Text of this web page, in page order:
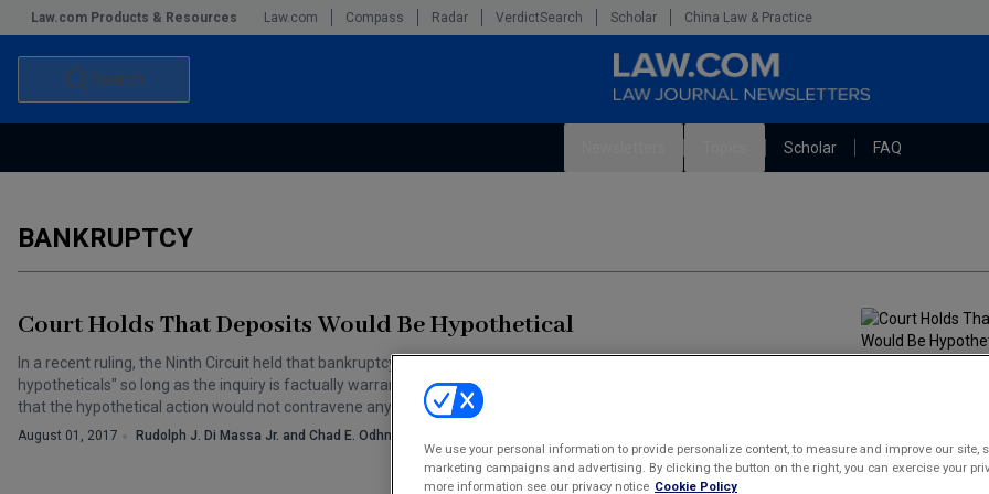
Law.com Products & Resources Law.com Compass Radar VerdictSearch Scholar China Law & Practice
Search
Commercial Leasing Law & Strategy
Law Firm Management
Scholar FAQ
BANKRUPTCY
Court Holds That Deposits Would Be Hypothetical
In a recent ruling, the Ninth Circuit held that bankruptcy courts may permissibly engage in "hypotheticals within
hypotheticals" so long as the inquiry is factually warranted and is supported by appropriate evidence, and provided further
that the hypothetical action would not contravene any other provision of the Bankruptcy Code.
August 01, 2017 Rudolph J. Di Massa Jr. and Chad E. Odhner
We use your personal information to provide personalize content, to measure and improve our site,
marketing campaigns and advertising. By clicking the button on the right, you can exercise your
more information see our privacy notice Cookie Policy